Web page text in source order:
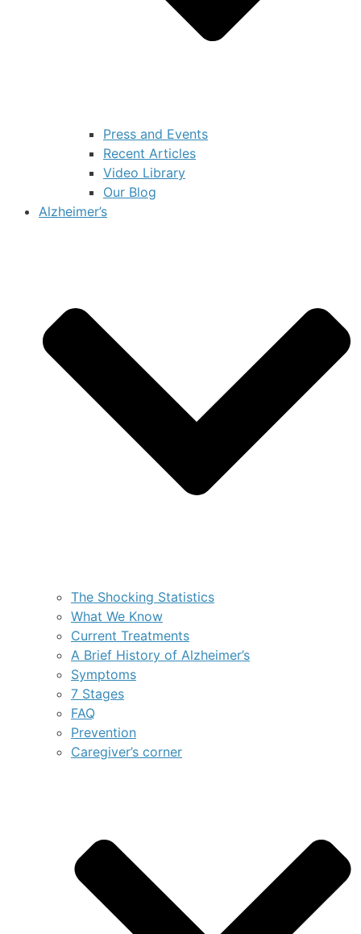
Press and Events
Recent Articles
Video Library
Our Blog
Alzheimer’s
The Shocking Statistics
What We Know
Current Treatments
A Brief History of Alzheimer’s
Symptoms
7 Stages
FAQ
Prevention
Caregiver’s corner